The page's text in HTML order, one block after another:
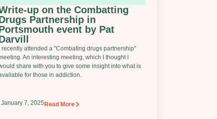
up on the Combatting
Partnership in
event by Pat
I recently attended a "Combating drugs partnership"
An interesting meeting, which I thought I
share with you to give some insight into what is
for those in addiction.
January 7, 2025Read More